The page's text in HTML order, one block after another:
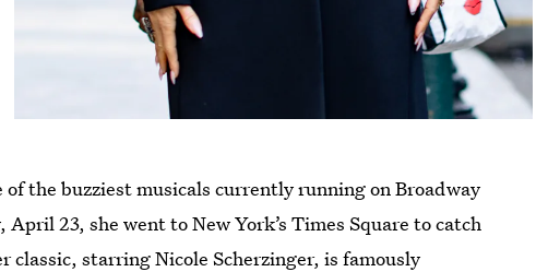
of the buzziest musicals currently running on Broadway
23, she went to New York’s Times Square to catch
classic, starringNicole Scherzinger, is famously